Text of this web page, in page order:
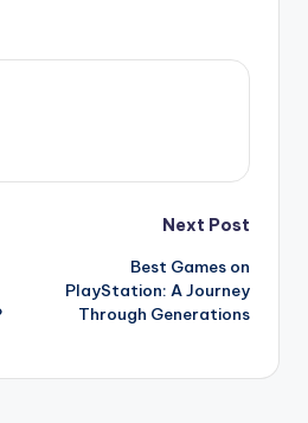
Next Post
Best Games on
PlayStation: A Journey
Through Generations